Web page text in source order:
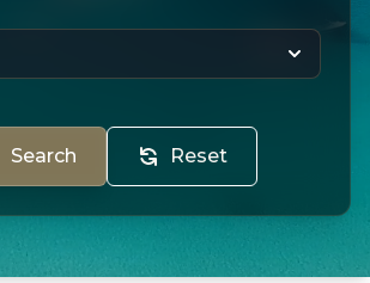
Search Reset